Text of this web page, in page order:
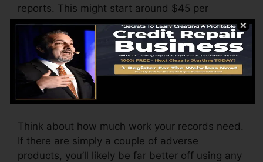
reports. This might start around $45 per
deletion and could vary to $850 or more.
The company might additionally charge by the
month, ranging from $100 to $150 or even
more. You might also pay setup fees or a cost
for accessing your debt reports.
Think about how much work your records need.
If there are simply a couple of adverse
products, you’ll likely be far better off using any